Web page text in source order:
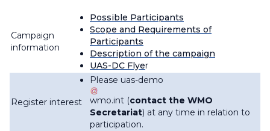
Campaign
information
Possible Participants
Scope and Requirements of
Participants
Description of the campaign
UAS-DC Flyer
Register interest
Please uas-demo
wmo.int (contact the WMO
Secretariat) at any time in relation to
participation.